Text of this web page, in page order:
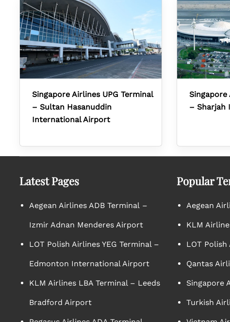
Singapore Airlines UPG Terminal
– Sultan Hasanuddin
International Airport
Singapore
– Sharjah
Latest Pages
Aegean Airlines ADB Terminal –
Izmir Adnan Menderes Airport
LOT Polish Airlines YEG Terminal –
Edmonton International Airport
KLM Airlines LBA Terminal – Leeds
Bradford Airport
Popular
Aegean
KLM
LOT Polish
Qantas
Singapore
Turkish